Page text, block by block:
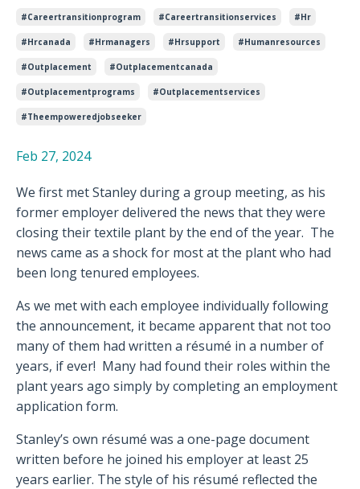
#careertransitionprogram #careertransitionservices #hr
#hrcanada #hrmanagers #hrsupport #humanresources
#outplacement #outplacementcanada
#outplacementprograms #outplacementservices
#theempoweredjobseeker
Feb 27, 2024
We first met Stanley during a group meeting, as his
former employer delivered the news that they were
closing their textile plant by the end of the year. The
news came as a shock for most at the plant who had
been long tenured employees.
As we met with each employee individually following
the announcement, it became apparent that not too
many of them had written a résumé in a number of
years, if ever! Many had found their roles within the
plant years ago simply by completing an employment
application form.
Stanley’s own résumé was a one-page document
written before he joined his employer at least 25
years earlier. The style of his résumé reflected the